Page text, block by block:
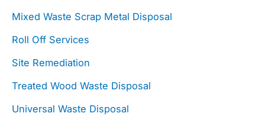
Mixed Waste Scrap Metal Disposal
Roll Off Services
Site Remediation
Treated Wood Waste Disposal
Universal Waste Disposal